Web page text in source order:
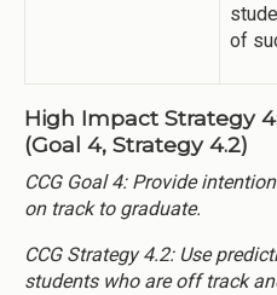
of
High Impact Strategy
(Goal 4, Strategy 4.2)
CCG Goal 4: Provide
on track to graduate.
CCG Strategy 4.2: Use
students who are off track